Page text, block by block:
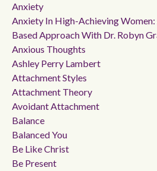
Anxiety
Anxiety In High-Achieving Women:
Based Approach With Dr. Robyn
Anxious Thoughts
Ashley Perry Lambert
Attachment Styles
Attachment Theory
Avoidant Attachment
Balance
Balanced You
Be Like Christ
Be Present